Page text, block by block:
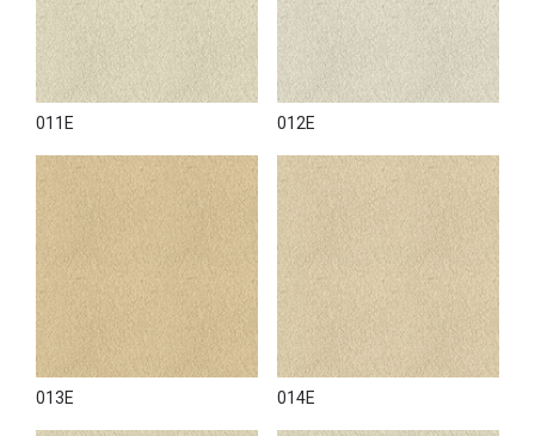
011E 012E
013E 014E